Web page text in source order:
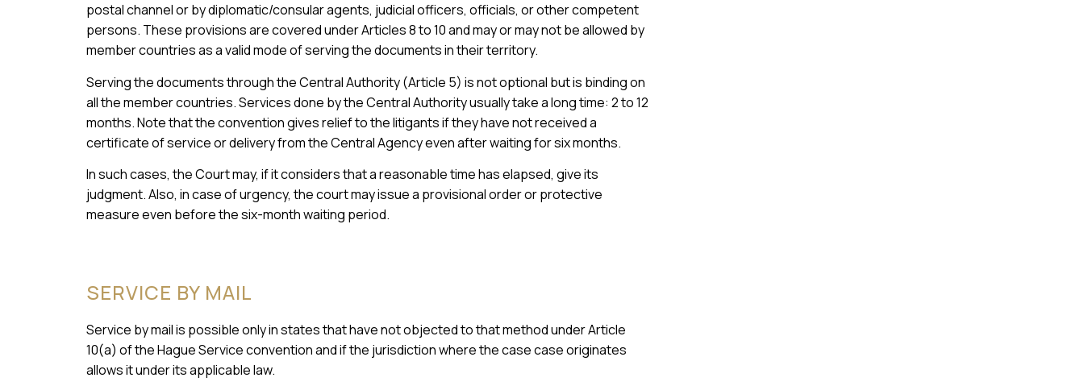
postal channel or by diplomatic/consular agents, judicial officers, officials, or other competent
persons. These provisions are covered under Articles 8 to 10 and may or may not be allowed by
member countries as a valid mode of serving the documents in their territory.
Serving the documents through the Central Authority (Article 5) is not optional but is binding on
all the member countries. Services done by the Central Authority usually take a long time: 2 to 12
months. Note that the convention gives relief to the litigants if they have not received a
certificate of service or delivery from the Central Agency even after waiting for six months.
In such cases, the Court may, if it considers that a reasonable time has elapsed, give its
judgment. Also, in case of urgency, the court may issue a provisional order or protective
measure even before the six-month waiting period.
SERVICE BY MAIL
Service by mail is possible only in states that have not objected to that method under Article
10(a) of the Hague Service convention and if the jurisdiction where the case case originates
allows it under its applicable law.